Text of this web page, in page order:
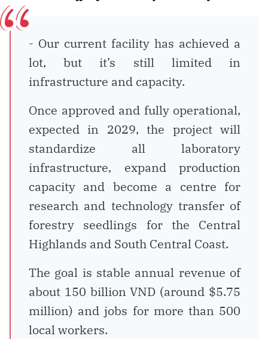
- Our current facility has achieved a
lot, but it’s still limited in
infrastructure and capacity.
Once approved and fully operational,
expected in 2029, the project will
standardize all laboratory
infrastructure, expand production
capacity and become a centre for
research and technology transfer of
forestry seedlings for the Central
Highlands and South Central Coast.
The goal is stable annual revenue of
about 150 billion VND (around $5.75
million) and jobs for more than 500
local workers.